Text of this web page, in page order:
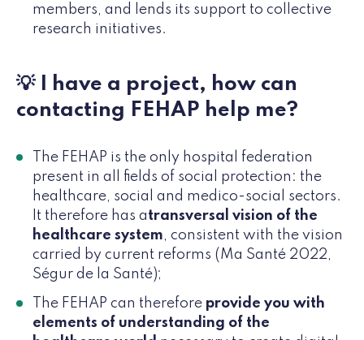
members, and lends its support to collective
research initiatives.
💡 I have a project, how can
contacting FEHAP help me?
The FEHAP is the only hospital federation
present in all fields of social protection: the
healthcare, social and medico-social sectors.
It therefore has atransversal vision of the
healthcare system, consistent with the vision
carried by current reforms (Ma Santé 2022,
Ségur de la Santé);
The FEHAP can therefore provide you with
elements of understanding of the